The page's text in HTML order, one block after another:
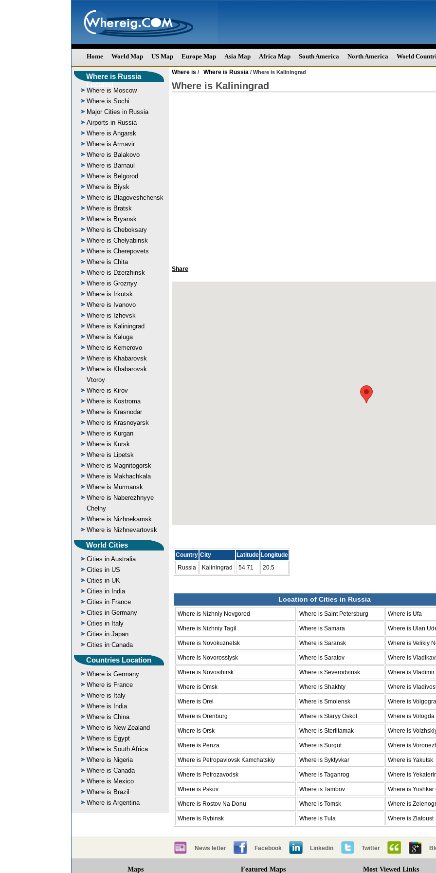
Home World Map US Map Europe Map Asia Map Africa Map South America North America World
Where is Russia
Located
Where is Moscow
Where is Sochi
Major Cities in Russia
Airports in Russia
Where is Angarsk
Where is Armavir
Where is Balakovo
Where is Barnaul
Where is Belgorod
Where is Biysk
Where is Blagoveshchensk
Where is Bratsk
Where is Bryansk
Where is Cheboksary
Where is Chelyabinsk
Where is Cherepovets
Where is Chita
Where is Dzerzhinsk
Where is Groznyy
Where is Irkutsk
Where is Ivanovo
Where is Izhevsk
Where is Kaliningrad
Where is Kaluga
Where is Kemerovo
Where is Khabarovsk
Where is Khabarovsk
Vtoroy
Where is Kirov
Where is Kostroma
Where is Krasnodar
Where is Krasnoyarsk
Where is Kurgan
Where is Kursk
Where is Lipetsk
Where is Magnitogorsk
Where is Makhachkala
Where is Murmansk
Where is Naberezhnyye
Chelny
Where is Nizhnekamsk
Where is Nizhnevartovsk
World Cities
Cities in Australia
Cities in US
Cities in UK
Cities in India
Cities in France
Cities in Germany
Cities in Italy
Cities in Japan
Cities in Canada
Countries Location
Where is Germany
Where is France
Where is Italy
Where is India
Where is China
Where is New Zealand
Where is Egypt
Where is South Africa
Where is Nigeria
Where is Canada
Where is Mexico
Where is Brazil
Where is Argentina
Where is / Where is Russia / Where is Kaliningrad
Where is Kaliningrad
Share |
Country City Latitude Longitude
Russia
Kaliningrad 54.71 20.5
Location of Cities in Russia
Where is Nizhniy Novgorod Where is Saint Petersburg Where is Ufa
Where is Nizhniy Tagil Where is Samara Where is Ulan
Where is Novokuznetsk Where is Saransk Where is Velikiy
Where is Novorossiysk Where is Saratov Where is
Where is Novosibirsk Where is Severodvinsk Where is Vladimir
Where is Omsk Where is Shakhty Where is
Where is Orel Where is Smolensk Where is
Where is Orenburg Where is Staryy Oskol Where is Vologda
Where is Orsk Where is Sterlitamak Where is
Where is Penza Where is Surgut Where is
Where is Petropavlovsk Kamchatskiy Where is Syktyvkar Where is Yakutsk
Where is Petrozavodsk Where is Taganrog Where is
Where is Pskov Where is Tambov Where is Yoshkar
Where is Rostov Na Donu Where is Tomsk Where is
Where is Rybinsk Where is Tula Where is Zlatoust
News letter Facebook Linkedin Twitter
Maps Featured Maps Most Viewed Links